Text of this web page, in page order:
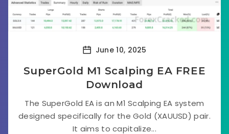
June 10, 2025
SuperGold M1 Scalping EA FREE
Download
The SuperGold EA is an M1 Scalping EA system
designed specifically for the Gold (XAUUSD) pair.
It aims to capitalize...